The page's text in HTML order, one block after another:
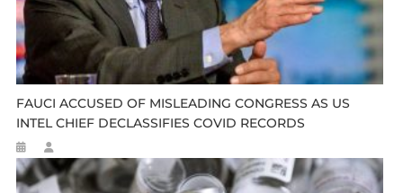
FAUCI ACCUSED OF MISLEADING CONGRESS AS US
INTEL CHIEF DECLASSIFIES COVID RECORDS